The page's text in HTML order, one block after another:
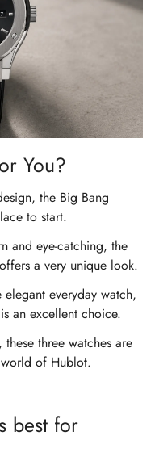
You?
the Big Bang
to start.
and eye-catching, the
a very unique look.
everyday watch,
an excellent choice.
three watches are
of Hublot.
best for